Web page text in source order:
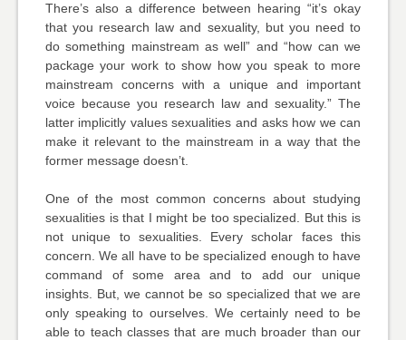
There’s also a difference between hearing “it’s okay
that you research law and sexuality, but you need to
do something mainstream as well” and “how can we
package your work to show how you speak to more
mainstream concerns with a unique and important
voice because you research law and sexuality.” The
latter implicitly values sexualities and asks how we can
make it relevant to the mainstream in a way that the
former message doesn’t.
One of the most common concerns about studying
sexualities is that I might be too specialized. But this is
not unique to sexualities. Every scholar faces this
concern. We all have to be specialized enough to have
command of some area and to add our unique
insights. But, we cannot be so specialized that we are
only speaking to ourselves. We certainly need to be
able to teach classes that are much broader than our